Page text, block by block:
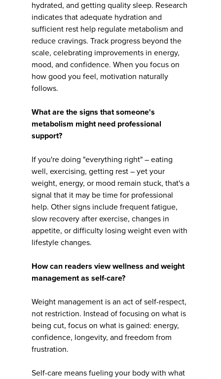
hydrated, and getting quality sleep. Research
indicates that adequate hydration and
sufficient rest help regulate metabolism and
reduce cravings. Track progress beyond the
scale, celebrating improvements in energy,
mood, and confidence. When you focus on
how good you feel, motivation naturally
follows.
What are the signs that someone's
metabolism might need professional
support?
If you're doing "everything right" – eating
well, exercising, getting rest – yet your
weight, energy, or mood remain stuck, that's a
signal that it may be time for professional
help. Other signs include frequent fatigue,
slow recovery after exercise, changes in
appetite, or difficulty losing weight even with
lifestyle changes.
How can readers view wellness and weight
management as self-care?
Weight management is an act of self-respect,
not restriction. Instead of focusing on what is
being cut, focus on what is gained: energy,
confidence, longevity, and freedom from
frustration.
Self-care means fueling your body with what